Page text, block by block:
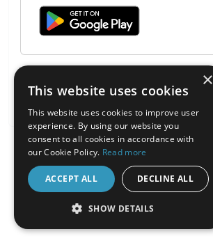
About the Inquisit Web App
×
This website uses cookies
This website uses cookies to improve user
experience. By using our website you
consent to all cookies in accordance with
our Cookie Policy. Read more
ACCEPT ALL DECLINE ALL
SHOW DETAILS
STRICTLY NECESSARY